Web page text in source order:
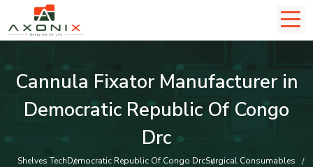
Cannula Fixator Manufacturer in
Democratic Republic Of Congo
Drc
Shelves TechDemocratic Republic Of Congo DrcSurgical Consumables